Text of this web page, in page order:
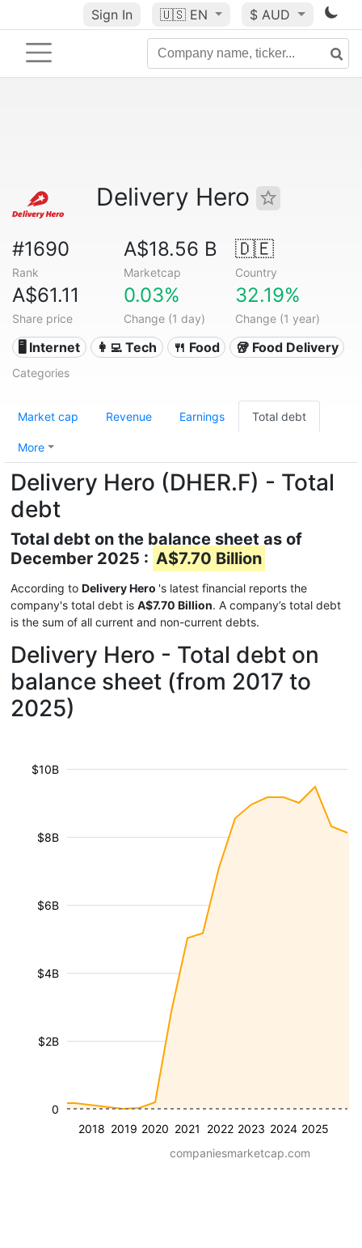
Sign In 🇺🇸 EN $ AUD
Delivery Hero
#1690
Rank
A$18.56 B
Marketcap
🇩🇪
Country
A$61.11
Share price
0.03%
Change (1 day)
32.19%
Change (1 year)
🖥️ Internet 👩‍💻 Tech 🍴 Food 🥡 Food Delivery
Categories
Market cap Revenue Earnings Total debt
More
Delivery Hero (DHER.F) - Total
debt
Total debt on the balance sheet as of
December 2025 : A$7.70 Billion
According to Delivery Hero 's latest financial reports the
company's total debt is A$7.70 Billion. A company’s total debt
is the sum of all current and non-current debts.
Delivery Hero - Total debt on
balance sheet (from 2017 to
2025)
2018 2019 2020 2021 2022 2023 2024 2025
$2B
$4B
$6B
$8B
$10B
0
companiesmarketcap.com